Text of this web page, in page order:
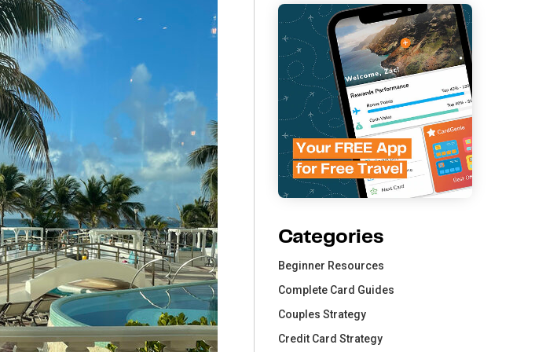
Categories
Beginner Resources
Complete Card Guides
Couples Strategy
Credit Card Strategy